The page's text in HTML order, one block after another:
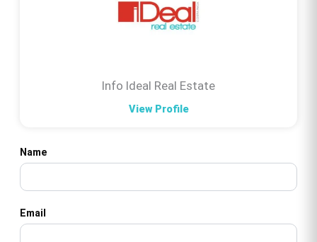
Info Ideal Real Estate
View Profile
Name
Email